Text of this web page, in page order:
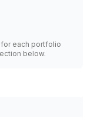
each portfolio
below.